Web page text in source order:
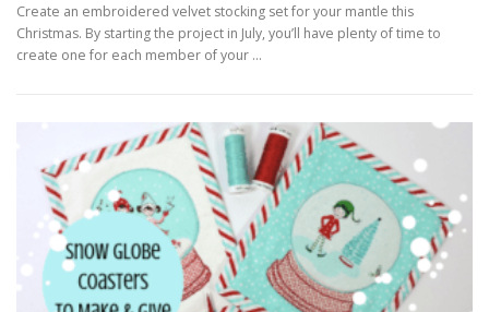
Create an embroidered velvet stocking set for your mantle this
Christmas. By starting the project in July, you’ll have plenty of time to
create one for each member of your …